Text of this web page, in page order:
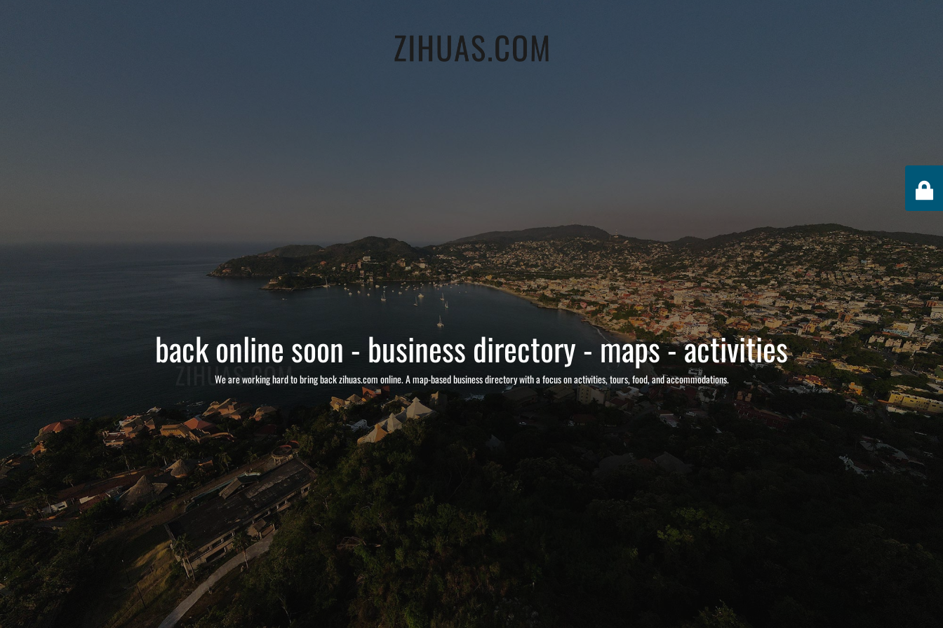
back online soon - business directory - maps - activities
We are working hard to bring back zihuas.com online. A map-based business directory with a focus on activities, tours, food, and accommodations.